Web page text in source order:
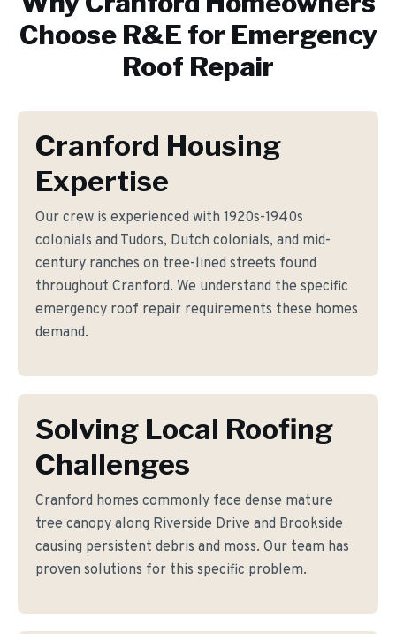
Choose R&E for Emergency
Roof Repair
Cranford Housing
Expertise
Our crew is experienced with 1920s-1940s
colonials and Tudors, Dutch colonials, and mid-
century ranches on tree-lined streets found
throughout Cranford. We understand the specific
emergency roof repair requirements these homes
demand.
Solving Local Roofing
Challenges
Cranford homes commonly face dense mature
tree canopy along Riverside Drive and Brookside
causing persistent debris and moss. Our team has
proven solutions for this specific problem.